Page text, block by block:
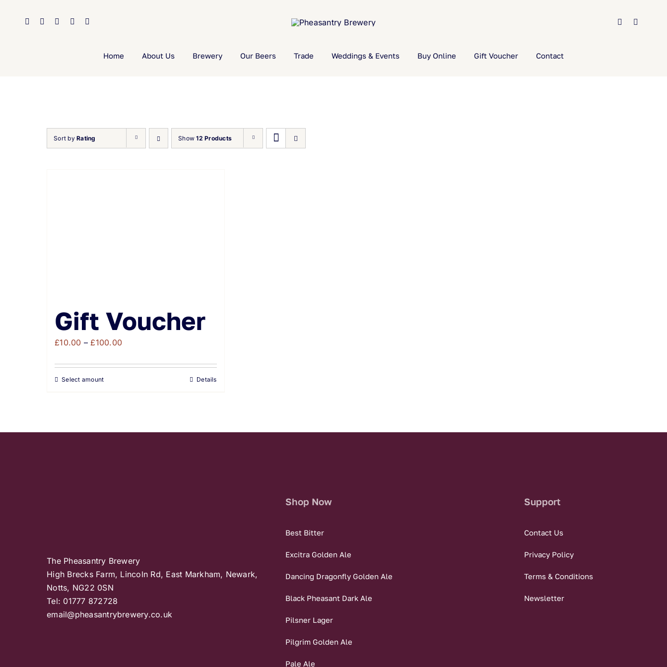
Home About Us Brewery Our Beers Trade Weddings & Events Buy Online Gift Voucher Contact
Sort byRating Show12 Products
Gift Voucher
£10.00 – £100.00Price
£10.00
Select amount Details
The Pheasantry Brewery
High Brecks Farm, Lincoln Rd, East Markham, Newark,
Notts, NG22 0SN
Tel: 01777 872728
email@pheasantrybrewery.co.uk
Shop Now
Best Bitter
Excitra Golden Ale
Dancing Dragonfly Golden Ale
Black Pheasant Dark Ale
Pilsner Lager
Pilgrim Golden Ale
Pale Ale
Support
Contact Us
Privacy Policy
Terms & Conditions
Newsletter